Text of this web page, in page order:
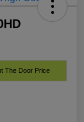
The Door Price